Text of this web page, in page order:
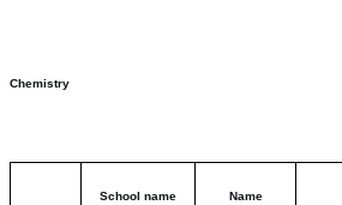
Chemistry
School name Name